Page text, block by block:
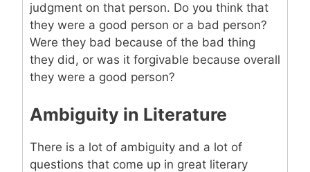
judgment on that person. Do you think that
they were a good person or a bad person?
Were they bad because of the bad thing
they did, or was it forgivable because overall
they were a good person?
Ambiguity in Literature
There is a lot of ambiguity and a lot of
questions that come up in great literary